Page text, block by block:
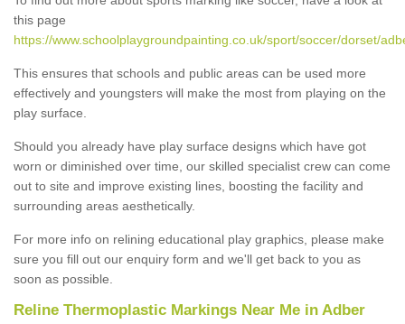
this page
https://www.schoolplaygroundpainting.co.uk/sport/soccer/dorset/
This ensures that schools and public areas can be used more
effectively and youngsters will make the most from playing on the
play surface.
Should you already have play surface designs which have got
worn or diminished over time, our skilled specialist crew can come
out to site and improve existing lines, boosting the facility and
surrounding areas aesthetically.
For more info on relining educational play graphics, please make
sure you fill out our enquiry form and we'll get back to you as
soon as possible.
Reline Thermoplastic Markings Near Me in Adber